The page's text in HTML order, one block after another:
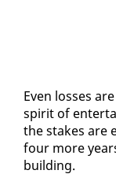
Even loss­es
spir­it of
the stakes are
four more
build­ing.